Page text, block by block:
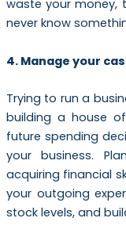
waste your money,
never know
4. Manage your
Trying to run a
building a house
future spending
your business.
acquiring financial
your outgoing
stock levels, and